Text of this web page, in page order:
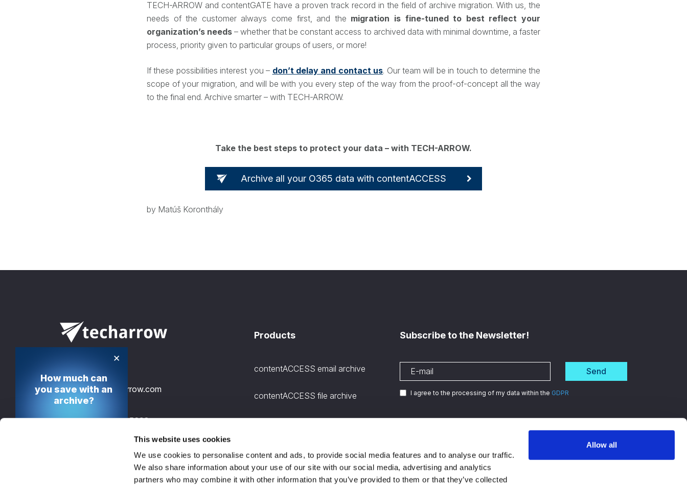
This website uses cookies
We use cookies to personalise content and ads, to provide social media features and to analyse our traffic.
We also share information about your use of our site with our social media, advertising and analytics
partners who may combine it with other information that you’ve provided to them or that they’ve collected
Allow all
TECH-ARROW and contentGATE have a proven track record in the field of archive migration. With us, the
needs of the customer always come first, and the migration is fine-tuned to best reflect your
organization’s needs – whether that be constant access to archived data with minimal downtime, a faster
process, priority given to particular groups of users, or more!
If these possibilities interest you – don’t delay and contact us. Our team will be in touch to determine the
scope of your migration, and will be with you every step of the way from the proof-of-concept all the way
to the final end. Archive smarter – with TECH-ARROW.
Take the best steps to protect your data – with TECH-ARROW.
Archive all your O365 data with contentACCESS
by Matúš Koronthály
info@tech-arrow.com
+49 30 12085698
TECH-ARROW, GmbH., Gontardstrasse 11
10178 Berlin, Germany, EU
Products
contentACCESS email archive
contentACCESS file archive
Microsoft Teams Archiving
channels and stored files
Subscribe to the Newsletter!
Send
I agree to the processing of my data within the GDPR
×
How much can
you save with an
archive?